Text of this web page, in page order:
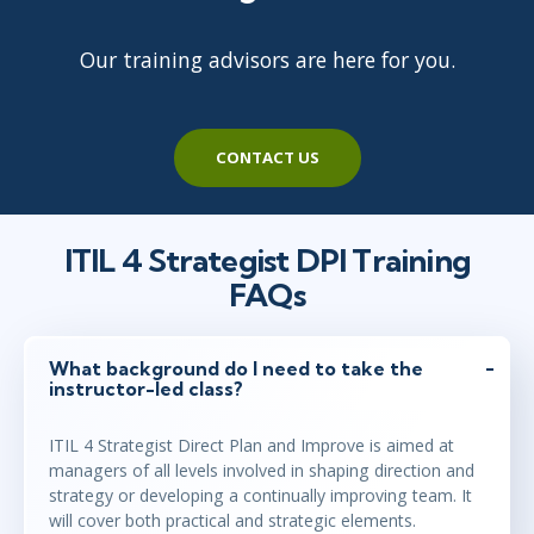
feb 3 - 5 10:00 - 17:30 CET
Stockholmor Virtual
mar 3 - 5 10:00 - 17:30 CET
London or Virtual
Our training advisors are here for you.
CONTACT US
ITIL 4 Strategist DPI Training
FAQs
What background do I need to take the
instructor-led class?
ITIL 4 Strategist Direct Plan and Improve is aimed at
managers of all levels involved in shaping direction and
strategy or developing a continually improving team. It
will cover both practical and strategic elements.